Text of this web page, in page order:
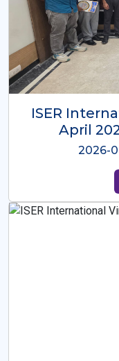
ISER
Dec